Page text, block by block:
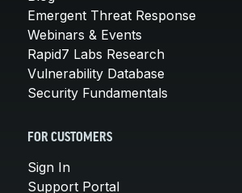
Emergent Threat Response
Webinars & Events
Rapid7 Labs Research
Vulnerability Database
Security Fundamentals
FOR CUSTOMERS
Sign In
Support Portal